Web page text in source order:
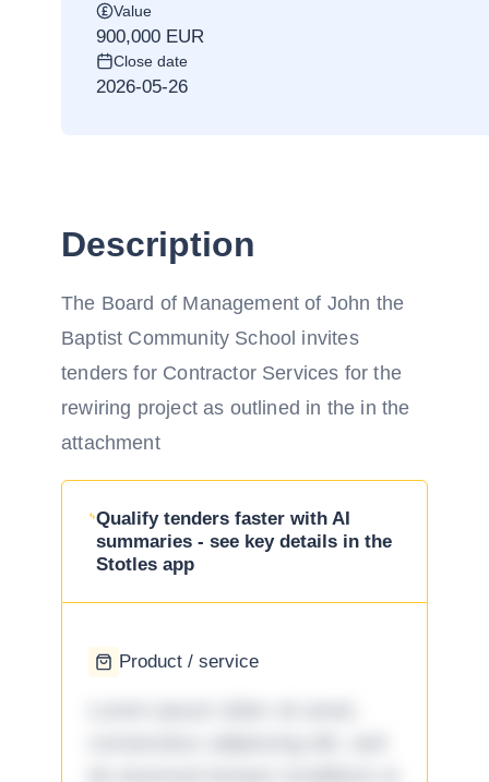
Value
900,000 EUR
Close date
2026-05-26
Description
The Board of Management of John the
Baptist Community School invites
tenders for Contractor Services for the
rewiring project as outlined in the in the
attachment
Qualify tenders faster with AI
summaries - see key details in the
Stotles app
Product / service